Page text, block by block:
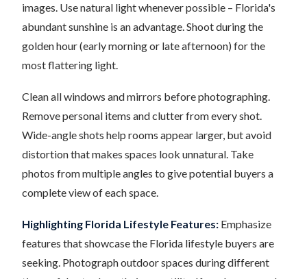
images. Use natural light whenever possible – Florida's
abundant sunshine is an advantage. Shoot during the
golden hour (early morning or late afternoon) for the
most flattering light.
Clean all windows and mirrors before photographing.
Remove personal items and clutter from every shot.
Wide-angle shots help rooms appear larger, but avoid
distortion that makes spaces look unnatural. Take
photos from multiple angles to give potential buyers a
complete view of each space.
Highlighting Florida Lifestyle Features: Emphasize
features that showcase the Florida lifestyle buyers are
seeking. Photograph outdoor spaces during different